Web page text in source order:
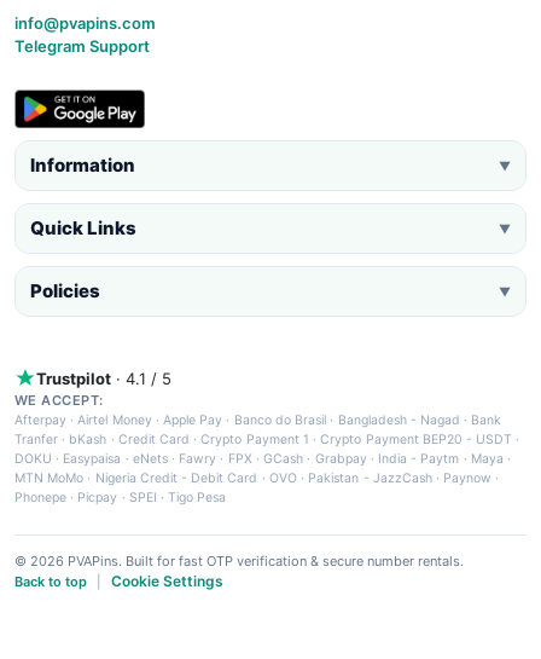
info@pvapins.com
Telegram Support
Information ▼
Quick Links ▼
Policies ▼
Trustpilot · 4.1 / 5
WE ACCEPT:
Afterpay ·Airtel Money·Apple Pay · Banco do Brasil · Bangladesh - Nagad · Bank
Tranfer · bKash · Credit Card ·Crypto Payment 1 ·Crypto Payment BEP20 - USDT ·
DOKU · Easypaisa · eNets· Fawry · FPX ·GCash · Grabpay· India - Paytm · Maya ·
MTN MoMo · Nigeria Credit - Debit Card · OVO· Pakistan - JazzCash· Paynow ·
Phonepe · Picpay · SPEI ·Tigo Pesa
© 2026 PVAPins. Built for fast OTP verification & secure number rentals.
Back to top
Cookie Settings